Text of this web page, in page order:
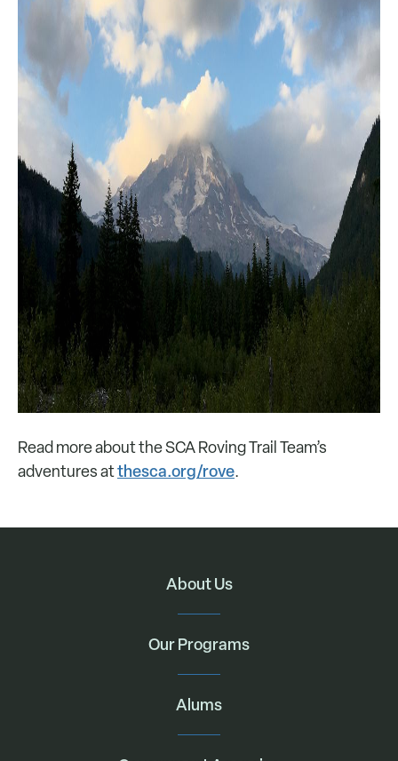
Read more about the SCA Roving Trail Team’s
adventures atthesca.org/rove.
About Us
Our Programs
Alums